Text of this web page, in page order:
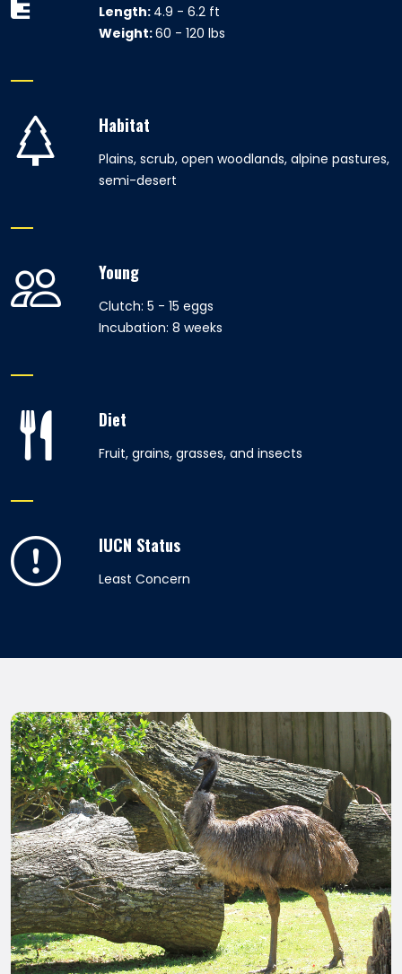
Length: 4.9 - 6.2 ft
Weight:60 - 120 lbs
Habitat
Plains, scrub, open woodlands, alpine pastures,
semi-desert
Young
Clutch: 5 - 15 eggs
Incubation: 8 weeks
Diet
Fruit, grains, grasses, and insects
IUCN Status
Least Concern